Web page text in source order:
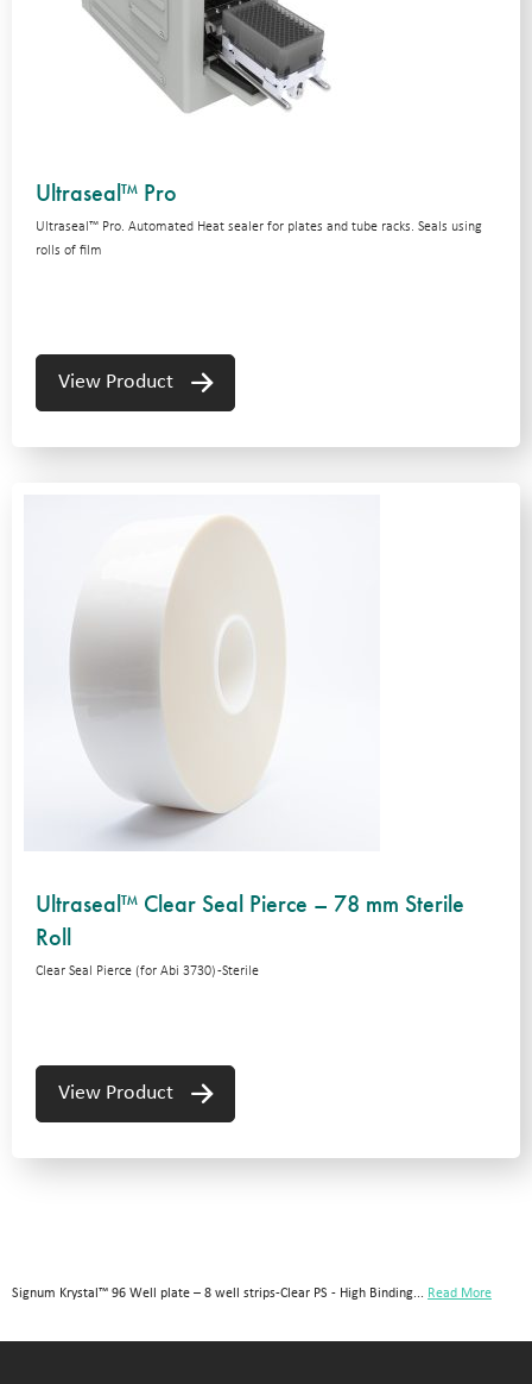
Ultraseal™ Pro
Ultraseal™ Pro. Automated Heat sealer for plates and tube racks. Seals using
rolls of film
View Product
Ultraseal™ Clear Seal Pierce – 78 mm Sterile
Roll
Clear Seal Pierce (for Abi 3730) -Sterile
View Product
Signum Krystal™ 96 Well plate – 8 well strips-Clear PS - High Binding... Read More